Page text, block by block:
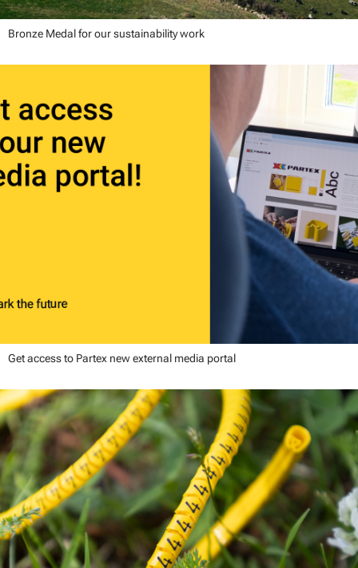
Bronze Medal for our sustainability work
Get access to Partex new external media portal